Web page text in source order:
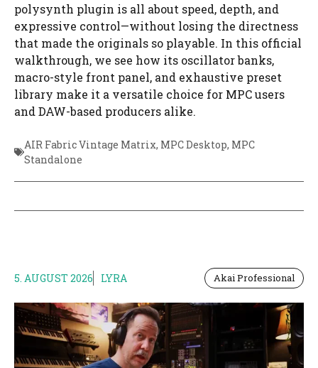
polysynth plugin is all about speed, depth, and
expressive control—without losing the directness
that made the originals so playable. In this official
walkthrough, we see how its oscillator banks,
macro-style front panel, and exhaustive preset
library make it a versatile choice for MPC users
and DAW-based producers alike.
AIR Fabric Vintage Matrix, MPC Desktop, MPC
Standalone
5. AUGUST 2026 LYRA Akai Professional